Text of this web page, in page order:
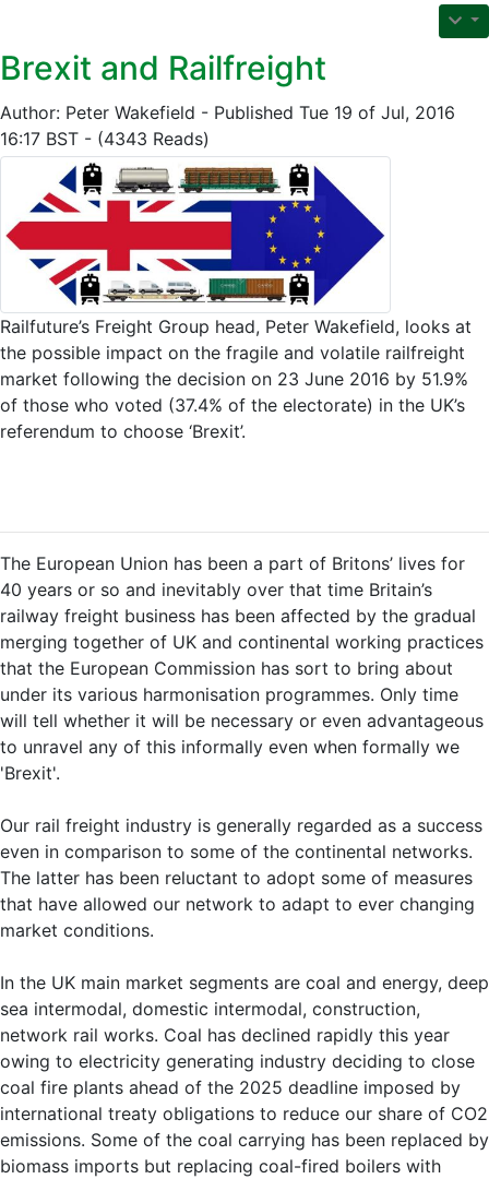
Brexit and Railfreight
Author: Peter Wakefield - Published Tue 19 of Jul, 2016
16:17 BST - (4343 Reads)
Railfuture’s Freight Group head, Peter Wakefield, looks at
the possible impact on the fragile and volatile railfreight
market following the decision on 23 June 2016 by 51.9%
of those who voted (37.4% of the electorate) in the UK’s
referendum to choose ‘Brexit’.
The European Union has been a part of Britons’ lives for
40 years or so and inevitably over that time Britain’s
railway freight business has been affected by the gradual
merging together of UK and continental working practices
that the European Commission has sort to bring about
under its various harmonisation programmes. Only time
will tell whether it will be necessary or even advantageous
to unravel any of this informally even when formally we
'Brexit'.
Our rail freight industry is generally regarded as a success
even in comparison to some of the continental networks.
The latter has been reluctant to adopt some of measures
that have allowed our network to adapt to ever changing
market conditions.
In the UK main market segments are coal and energy, deep
sea intermodal, domestic intermodal, construction,
network rail works. Coal has declined rapidly this year
owing to electricity generating industry deciding to close
coal fire plants ahead of the 2025 deadline imposed by
international treaty obligations to reduce our share of CO2
emissions. Some of the coal carrying has been replaced by
biomass imports but replacing coal-fired boilers with